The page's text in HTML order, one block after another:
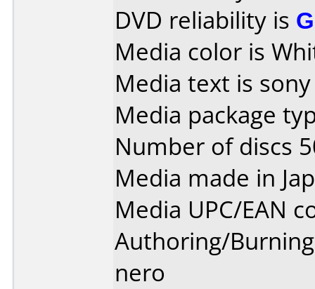
DVD reliability is
Media color is
Media text is
Media package
Number of discs
Media made in
Media UPC/EAN
Authoring/
nero